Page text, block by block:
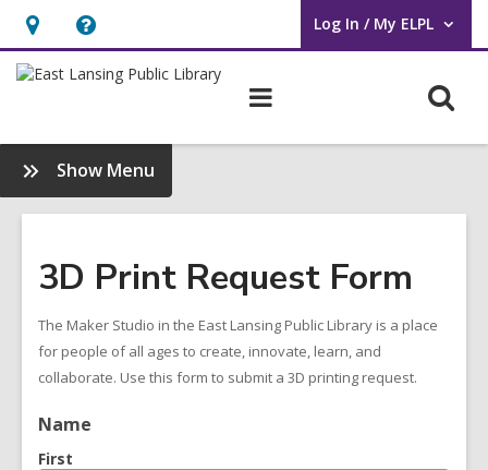
Hours
&
Help,
opens
overlay
Log In / My ELPL
User Log In / My ELPL.
Show Menu
Maker
Studio
3D Print Request Form
The Maker Studio in the East Lansing Public Library is a place
for people of all ages to create, innovate, learn, and
collaborate. Use this form to submit a 3D printing request.
Name
First